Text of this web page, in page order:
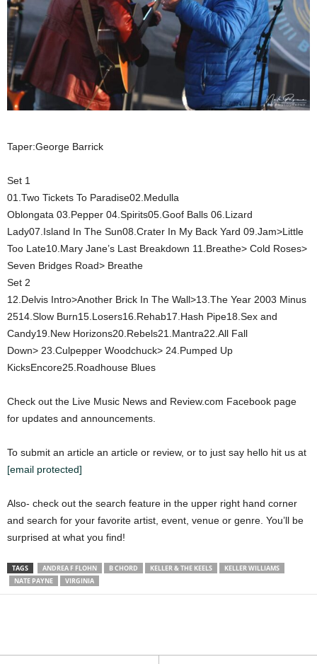
Taper:George Barrick
Set 1
01.Two Tickets To Paradise02.Medulla
Oblongata 03.Pepper 04.Spirits05.Goof Balls 06.Lizard
Lady07.Island In The Sun08.Crater In My Back Yard 09.Jam>Little
Too Late10.Mary Jane’s Last Breakdown 11.Breathe> Cold Roses>
Seven Bridges Road> Breathe
Set 2
12.Delvis Intro>Another Brick In The Wall>13.The Year 2003 Minus
2514.Slow Burn15.Losers16.Rehab17.Hash Pipe18.Sex and
Candy19.New Horizons20.Rebels21.Mantra22.All Fall
Down> 23.Culpepper Woodchuck> 24.Pumped Up
KicksEncore25.Roadhouse Blues
Check out the Live Music News and Review.com Facebook page
for updates and announcements.
To submit an article an article or review, or to just say hello hit us at
[email protected]
Also- check out the search feature in the upper right hand corner
and search for your favorite artist, event, venue or genre. You’ll be
surprised at what you find!
TAGS ANDREA F FLOHN B CHORD KELLER & THE KEELS
KELLER WILLIAMS
NATE PAYNE
VIRGINIA